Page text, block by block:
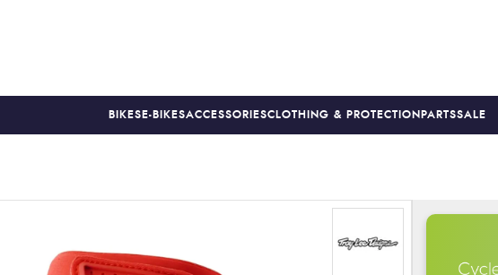
BIKES E-BIKESACCESSORIESCLOTHING & PROTECTION PARTSSALE